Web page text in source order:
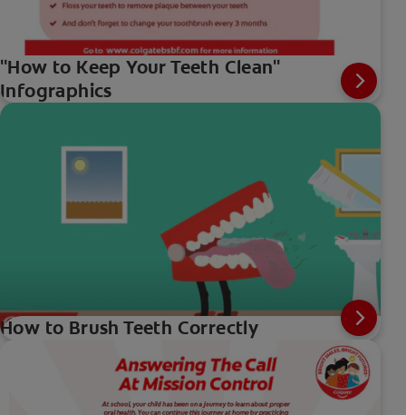
"How to Keep Your Teeth Clean"
Infographics
How to Brush Teeth Correctly